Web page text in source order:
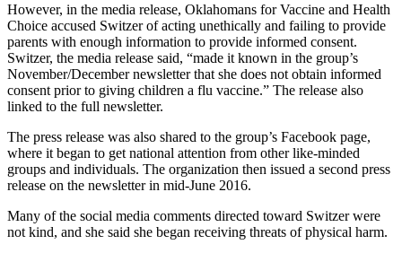
However, in the media release, Oklahomans for Vaccine and Health
Choice accused Switzer of acting unethically and failing to provide
parents with enough information to provide informed consent.
Switzer, the media release said, “made it known in the group’s
November/December newsletter that she does not obtain informed
consent prior to giving children a flu vaccine.” The release also
linked to the full newsletter.
The press release was also shared to the group’s Facebook page,
where it began to get national attention from other like-minded
groups and individuals. The organization then issued a second press
release on the newsletter in mid-June 2016.
Many of the social media comments directed toward Switzer were
not kind, and she said she began receiving threats of physical harm.